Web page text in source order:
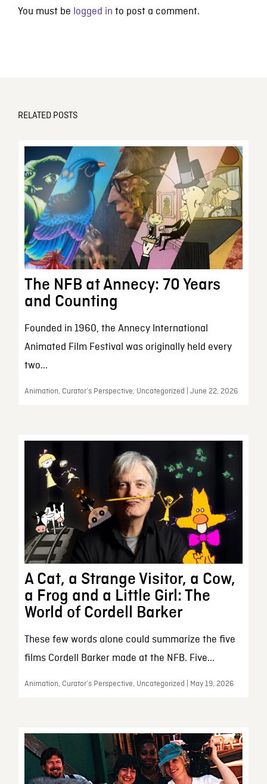
You must be logged in to post a comment.
RELATED POSTS
The NFB at Annecy: 70 Years
and Counting
Founded in 1960, the Annecy International
Animated Film Festival was originally held every
two...
Animation, Curator’s Perspective, Uncategorized | June 22, 2026
A Cat, a Strange Visitor, a Cow,
a Frog and a Little Girl: The
World of Cordell Barker
These few words alone could summarize the five
films Cordell Barker made at the NFB. Five...
Animation, Curator’s Perspective, Uncategorized | May 19, 2026